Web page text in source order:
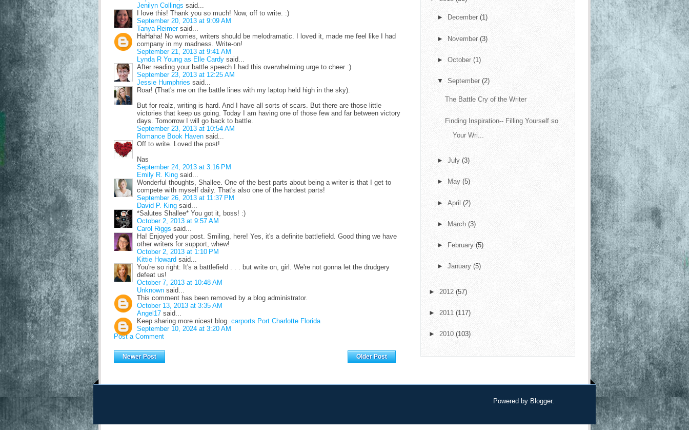
Jenilyn Collings said...
I love this! Thank you so much! Now, off to write. :)
September 20, 2013 at 9:09 AM
Tanya Reimersaid...
HaHaha! No worries, writers should be melodramatic. I loved it, made me feel like I had
company in my madness. Write-on!
September 21, 2013 at 9:41 AM
Lynda R Young as Elle Cardy said...
After reading your battle speech I had this overwhelming urge to cheer :)
September 23, 2013 at 12:25 AM
Jessie Humphries said...
Roar! (That's me on the battle lines with my laptop held high in the sky).
But for realz, writing is hard. And I have all sorts of scars. But there are those little
victories that keep us going. Today I am having one of those few and far between victory
days. Tomorrow I will go back to battle.
September 23, 2013 at 10:54 AM
Romance Book Haven said...
Off to write. Loved the post!
Nas
September 24, 2013 at 3:16 PM
Emily R. King said...
Wonderful thoughts, Shallee. One of the best parts about being a writer is that I get to
compete with myself daily. That's also one of the hardest parts!
September 26, 2013 at 11:37 PM
David P. King said...
*Salutes Shallee* You got it, boss! :)
October 2, 2013 at 9:57 AM
Carol Riggs said...
Ha! Enjoyed your post. Smiling, here! Yes, it's a definite battlefield. Good thing we have
other writers for support, whew!
October 2, 2013 at 1:10 PM
Kittie Howard said...
You're so right: It's a battlefield . . . but write on, girl. We're not gonna let the drudgery
defeat us!
October 7, 2013 at 10:48 AM
Unknown said...
This comment has been removed by a blog administrator.
October 13, 2013 at 3:35 AM
Angel17 said...
Keep sharing more nicest blog. carports Port Charlotte Florida
September 10, 2024 at 3:20 AM
Post a Comment
Newer Post Older Post
► December (1)
► November (3)
► October (1)
▼ September (2)
The Battle Cry of the Writer
Finding Inspiration-- Filling Yourself so
Your Wri...
► July (3)
► May (5)
► April (2)
► March (3)
► February (5)
► January (5)
► 2012 (57)
► 2011 (117)
► 2010 (103)
Powered by Blogger.